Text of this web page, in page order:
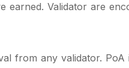
earned. Validator are
from any validator. PoA